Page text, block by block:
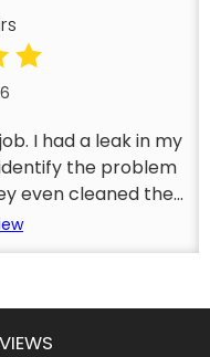
I had a leak in my
the problem
even cleaned the...